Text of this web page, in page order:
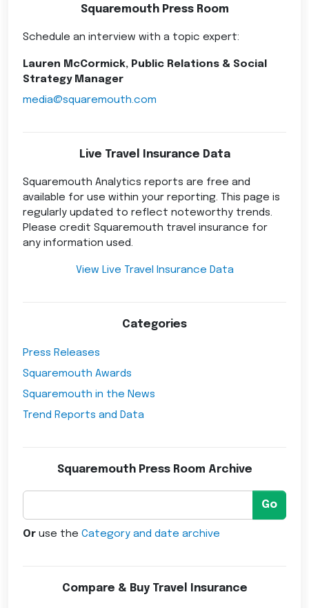
Squaremouth Press Room
Schedule an interview with a topic expert:
Lauren McCormick, Public Relations & Social
Strategy Manager
media@squaremouth.com
Live Travel Insurance Data
Squaremouth Analytics reports are free and
available for use within your reporting. This page is
regularly updated to reflect noteworthy trends.
Please credit Squaremouth travel insurance for
any information used.
View Live Travel Insurance Data
Categories
Press Releases
Squaremouth Awards
Squaremouth in the News
Trend Reports and Data
Squaremouth Press Room Archive
Go
Or use the Category and date archive
Compare & Buy Travel Insurance